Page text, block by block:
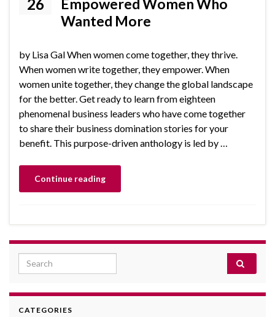
26
Empowered Women Who
Wanted More
by Lisa Gal When women come together, they thrive.
When women write together, they empower. When
women unite together, they change the global landscape
for the better. Get ready to learn from eighteen
phenomenal business leaders who have come together
to share their business domination stories for your
benefit. This purpose-driven anthology is led by …
Continue reading
Search for:
CATEGORIES